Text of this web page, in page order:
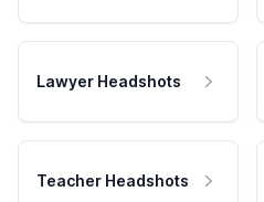
Lawyer Headshots
Teacher Headshots